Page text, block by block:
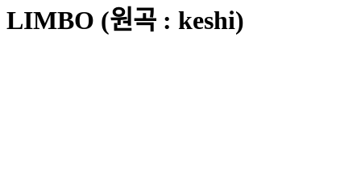
LIMBO (원곡 : keshi)